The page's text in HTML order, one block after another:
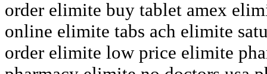
order elimite buy tablet amex
online elimite tabs ach elimite
order elimite low price elimite